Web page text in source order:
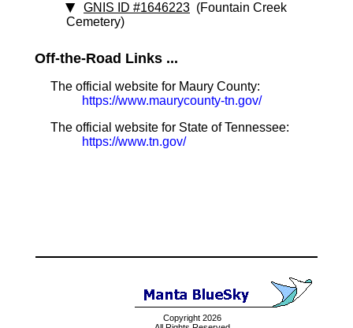
GNIS ID #1646223 (Fountain Creek
Cemetery)
Off-the-Road Links ...
The official website for Maury County:
https://www.maurycounty-tn.gov/
The official website for State of Tennessee:
https://www.tn.gov/
Copyright 2026